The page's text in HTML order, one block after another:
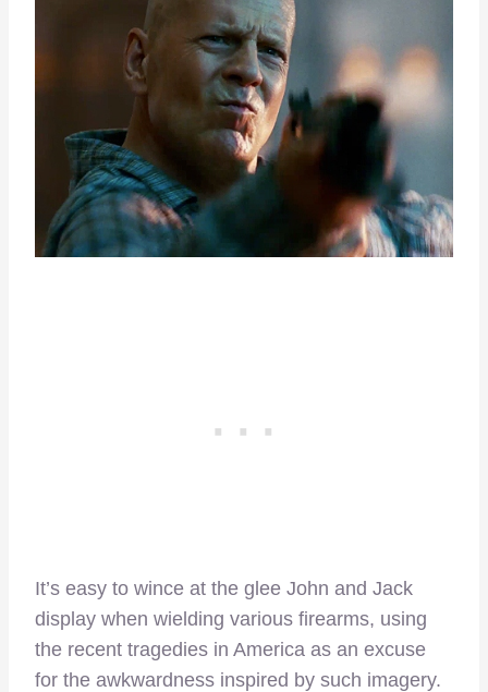
It’s easy to wince at the glee John and Jack
display when wielding various firearms, using
the recent tragedies in America as an excuse
for the awkwardness inspired by such imagery.